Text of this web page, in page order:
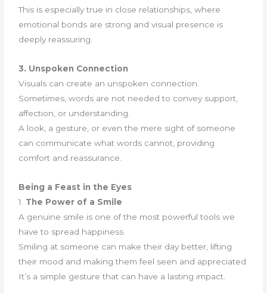
This is especially true in close relationships, where
emotional bonds are strong and visual presence is
deeply reassuring.
3. Unspoken Connection
Visuals can create an unspoken connection.
Sometimes, words are not needed to convey support,
affection, or understanding.
A look, a gesture, or even the mere sight of someone
can communicate what words cannot, providing
comfort and reassurance.
Being a Feast in the Eyes
1. The Power of a Smile
A genuine smile is one of the most powerful tools we
have to spread happiness.
Smiling at someone can make their day better, lifting
their mood and making them feel seen and appreciated.
It’s a simple gesture that can have a lasting impact.